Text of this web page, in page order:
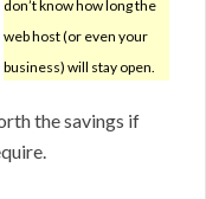
don’t know how long the
web host (or even your
business) will stay open.
the savings if